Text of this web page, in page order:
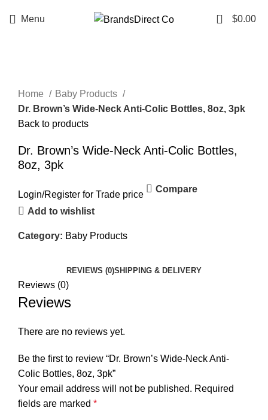
Menu 0 $0.00
Home
Baby Products
Dr. Brown’s Wide-Neck Anti-Colic Bottles, 8oz, 3pk
Back to products
Dr. Brown’s Wide-Neck Anti-Colic Bottles,
8oz, 3pk
Login/Register for Trade price
Compare
Add to wishlist
Category: Baby Products
REVIEWS (0)SHIPPING & DELIVERY
Reviews (0)
Reviews
There are no reviews yet.
Be the first to review “Dr. Brown’s Wide-Neck Anti-
Colic Bottles, 8oz, 3pk”
Your email address will not be published. Required
fields are marked *